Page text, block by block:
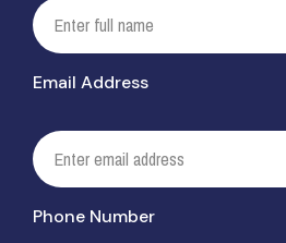
Email Address
Phone Number